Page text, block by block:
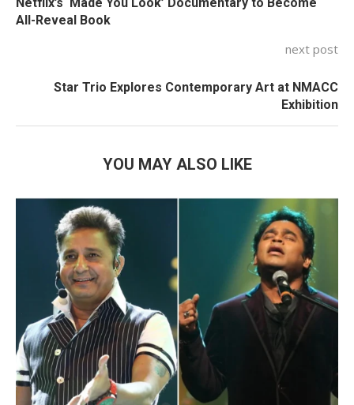
All-Reveal Book
next post
Star Trio Explores Contemporary Art at NMACC
Exhibition
YOU MAY ALSO LIKE